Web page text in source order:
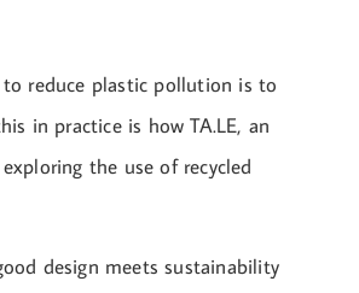
reduce plastic pollution is to
in practice is how TA.LE, an
the use of recycled
design meets sustainability